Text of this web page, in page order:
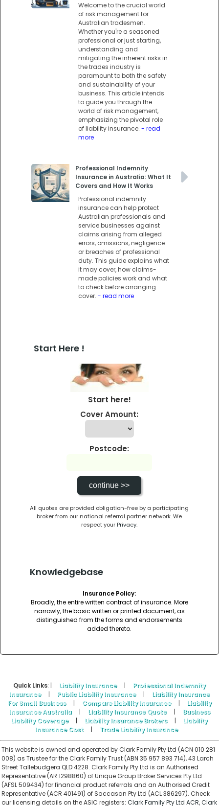
Welcome to the crucial world
of risk management for
Australian tradesmen.
Whether you're a seasoned
professional or just starting,
understanding and
mitigating the inherent risks in
the trades industry is
paramount to both the safety
and sustainability of your
business. This article intends
to guide you through the
world of risk management,
emphasizing the pivotal role
of liability insurance.- read
more
Professional Indemnity
Insurance in Australia: What It
Covers and How It Works
Professional indemnity
insurance can help protect
Australian professionals and
service businesses against
claims arising from alleged
errors, omissions, negligence
or breaches of professional
duty. This guide explains what
it may cover, how claims-
made policies work and what
to check before arranging
cover.- read more
Start Here !
Start here!
Cover Amount:
Postcode:
All quotes are provided obligation-free by a participating
broker from our national referral partner network. We
respect yourPrivacy.
Knowledgebase
Insurance Policy:
Broadly, the entire written contract of insurance. More
narrowly, the basic written or printed document, as
distinguished from the forms and endorsements
added thereto.
Quick Links: | Liability Insurance |
Professional Indemnity
Insurance
| Public Liability Insurance |
Liability Insurance
For Small Business
| Compare Liability Insurance |
Liability
Insurance Australia
| Liability Insurance Quote |
Business
Liability Coverage
| Liability Insurance Brokers |
Liability
Insurance Cost
| Trade Liability Insurance
This website is owned and operated by Clark Family Pty Ltd (ACN 010 281
008) as Trustee for the Clark Family Trust (ABN 35 957 893 714), 43 Larch
Street Tallebudgera QLD 4228. Clark Family Pty Ltd is an Authorised
Representative (AR 1298860) of Unique Group Broker Services Pty Ltd
(AFSL 509434) for financial product referrals and an Authorised Credit
Representative (ACR 401491) of Saccasan Pty Ltd (ACL 386297). Check
our licensing details on the ASIC registers: Clark Family Pty Ltd ACR,Clark